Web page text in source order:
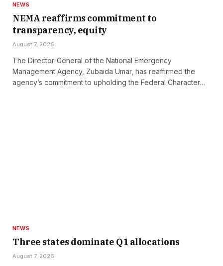
NEWS
NEMA reaffirms commitment to
transparency, equity
August 7, 2026
The Director-General of the National Emergency
Management Agency, Zubaida Umar, has reaffirmed the
agency’s commitment to upholding the Federal Character…
NEWS
Three states dominate Q1 allocations
August 7, 2026